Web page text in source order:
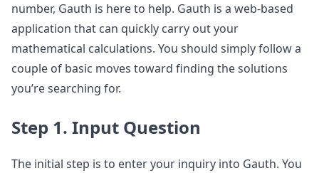
number, Gauth is here to help. Gauth is a web-based
application that can quickly carry out your
mathematical calculations. You should simply follow a
couple of basic moves toward finding the solutions
you’re searching for.
Step 1. Input Question
The initial step is to enter your inquiry into Gauth. You